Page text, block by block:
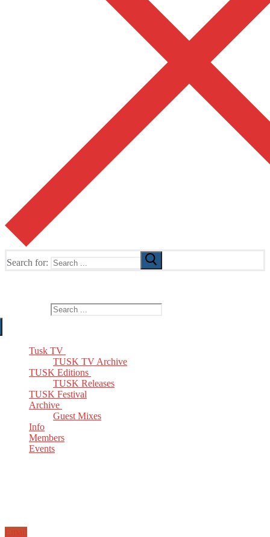
Search for:
Tusk TV
TUSK TV Archive
TUSK Editions
TUSK Releases
TUSK Festival
Archive
Guest Mixes
Info
Members
Events
Email